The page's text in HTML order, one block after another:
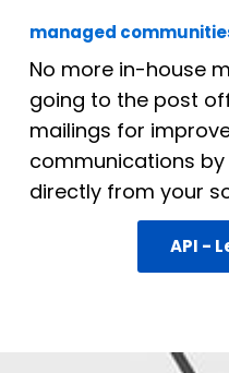
managed
No more in-house
going to the post
mailings for
communications by
directly from your
API -